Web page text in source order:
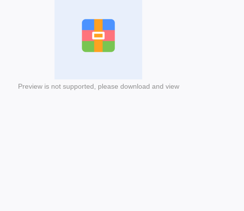
Preview is not supported, please download and view